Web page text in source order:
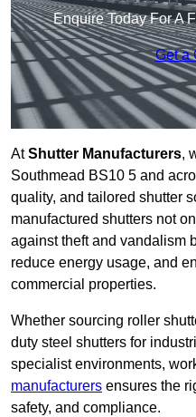
Enquire Today For A
Get a
AtShutter Manufacturers,
Southmead BS10 5 and
quality, and tailored shutter
manufactured shutters not
against theft and vandalism
reduce energy usage, and
commercial properties.
Whether sourcing roller
duty steel shutters for
specialist environments,
manufacturers ensures the
safety, and compliance.